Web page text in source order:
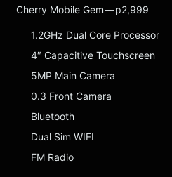
Cherry Mobile Gem — p2,999
1.2GHz Dual Core Processor
4″ Capacitive Touchscreen
5MP Main Camera
0.3 Front Camera
Bluetooth
Dual Sim WIFI
FM Radio